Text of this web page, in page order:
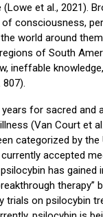
et al., 2021).
consciousness,
world around
of South
ineffable
807).
for sacred and
(Van Court et
categorized by
accepted
has
therapy”
on psilocybin